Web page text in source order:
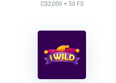
C$2,000 + 50 FS